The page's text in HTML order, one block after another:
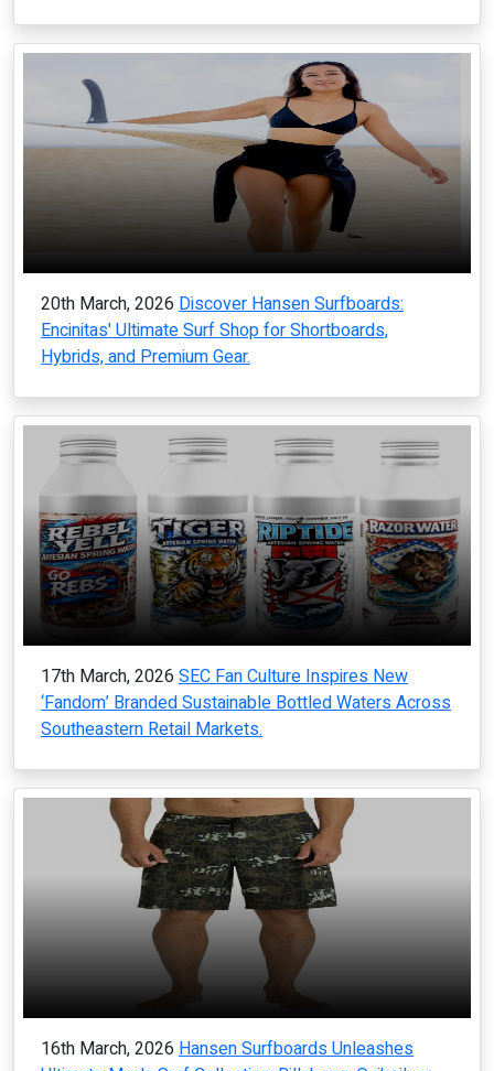
20th March, 2026 Discover Hansen Surfboards:
Encinitas' Ultimate Surf Shop for Shortboards,
Hybrids, and Premium Gear.
17th March, 2026 SEC Fan Culture Inspires New
‘Fandom’ Branded Sustainable Bottled Waters Across
Southeastern Retail Markets.
16th March, 2026 Hansen Surfboards Unleashes